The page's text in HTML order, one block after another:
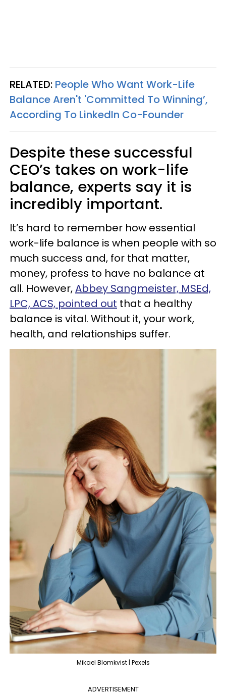
RELATED: People Who Want Work-Life
Balance Aren't 'Committed To Winning’,
According To LinkedIn Co-Founder
Despite these successful
CEO’s takes on work-life
balance, experts say it is
incredibly important.
It’s hard to remember how essential
work-life balance is when people with so
much success and, for that matter,
money, profess to have no balance at
all. However,Abbey Sangmeister, MSEd,
LPC, ACS, pointed out that a healthy
balance is vital. Without it, your work,
health, and relationships suffer.
Mikael Blomkvist | Pexels
ADVERTISEMENT